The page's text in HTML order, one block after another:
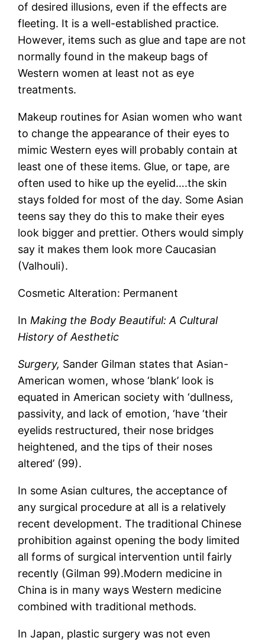
of desired illusions, even if the effects are
fleeting. It is a well-established practice.
However, items such as glue and tape are not
normally found in the makeup bags of
Western women at least not as eye
treatments.
Makeup routines for Asian women who want
to change the appearance of their eyes to
mimic Western eyes will probably contain at
least one of these items. Glue, or tape, are
often used to hike up the eyelid….the skin
stays folded for most of the day. Some Asian
teens say they do this to make their eyes
look bigger and prettier. Others would simply
say it makes them look more Caucasian
(Valhouli).
Cosmetic Alteration: Permanent
In Making the Body Beautiful: A Cultural
History of Aesthetic
Surgery, Sander Gilman states that Asian-
American women, whose ‘blank’ look is
equated in American society with ‘dullness,
passivity, and lack of emotion, ‘have ‘their
eyelids restructured, their nose bridges
heightened, and the tips of their noses
altered’ (99).
In some Asian cultures, the acceptance of
any surgical procedure at all is a relatively
recent development. The traditional Chinese
prohibition against opening the body limited
all forms of surgical intervention until fairly
recently (Gilman 99).Modern medicine in
China is in many ways Western medicine
combined with traditional methods.
In Japan, plastic surgery was not even